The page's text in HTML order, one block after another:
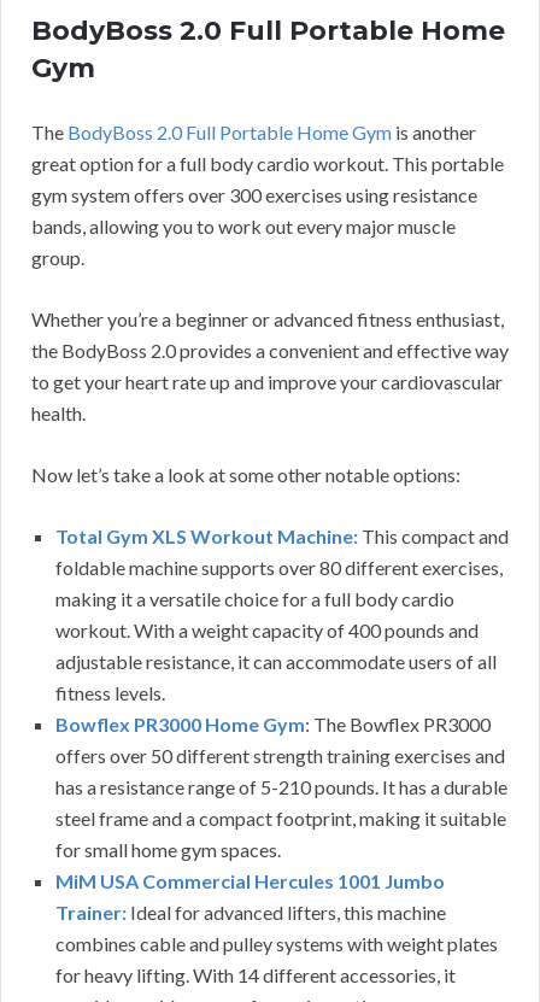
BodyBoss 2.0 Full Portable Home
Gym
The BodyBoss 2.0 Full Portable Home Gym is another
great option for a full body cardio workout. This portable
gym system offers over 300 exercises using resistance
bands, allowing you to work out every major muscle
group.
Whether you’re a beginner or advanced fitness enthusiast,
the BodyBoss 2.0 provides a convenient and effective way
to get your heart rate up and improve your cardiovascular
health.
Now let’s take a look at some other notable options:
Total Gym XLS Workout Machine: This compact and
foldable machine supports over 80 different exercises,
making it a versatile choice for a full body cardio
workout. With a weight capacity of 400 pounds and
adjustable resistance, it can accommodate users of all
fitness levels.
Bowflex PR3000 Home Gym: The Bowflex PR3000
offers over 50 different strength training exercises and
has a resistance range of 5-210 pounds. It has a durable
steel frame and a compact footprint, making it suitable
for small home gym spaces.
MiM USA Commercial Hercules 1001 Jumbo
Trainer: Ideal for advanced lifters, this machine
combines cable and pulley systems with weight plates
for heavy lifting. With 14 different accessories, it